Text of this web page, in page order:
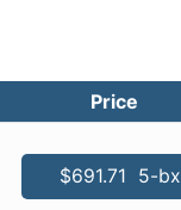
Price
$691.71 5-bx